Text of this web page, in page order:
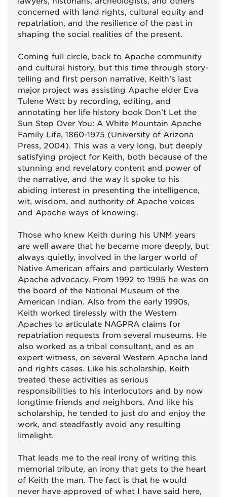
concerned with land rights, cultural equity and
repatriation, and the resilience of the past in
shaping the social realities of the present.
Coming full circle, back to Apache community
and cultural history, but this time through story-
telling and first person narrative, Keith’s last
major project was assisting Apache elder Eva
Tulene Watt by recording, editing, and
annotating her life history book Don’t Let the
Sun Step Over You: A White Mountain Apache
Family Life, 1860-1975 (University of Arizona
Press, 2004). This was a very long, but deeply
satisfying project for Keith, both because of the
stunning and revelatory content and power of
the narrative, and the way it spoke to his
abiding interest in presenting the intelligence,
wit, wisdom, and authority of Apache voices
and Apache ways of knowing.
Those who knew Keith during his UNM years
are well aware that he became more deeply, but
always quietly, involved in the larger world of
Native American affairs and particularly Western
Apache advocacy. From 1992 to 1995 he was on
the board of the National Museum of the
American Indian. Also from the early 1990s,
Keith worked tirelessly with the Western
Apaches to articulate NAGPRA claims for
repatriation requests from several museums. He
also worked as a tribal consultant, and as an
expert witness, on several Western Apache land
and rights cases. Like his scholarship, Keith
treated these activities as serious
responsibilities to his interlocutors and by now
longtime friends and neighbors. And like his
scholarship, he tended to just do and enjoy the
work, and steadfastly avoid any resulting
limelight.
That leads me to the real irony of writing this
memorial tribute, an irony that gets to the heart
of Keith the man. The fact is that he would
never have approved of what I have said here,